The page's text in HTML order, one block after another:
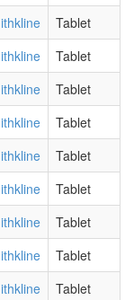
Tablet
Tablet
Tablet
Tablet
Tablet
Tablet
Tablet
Tablet
Tablet